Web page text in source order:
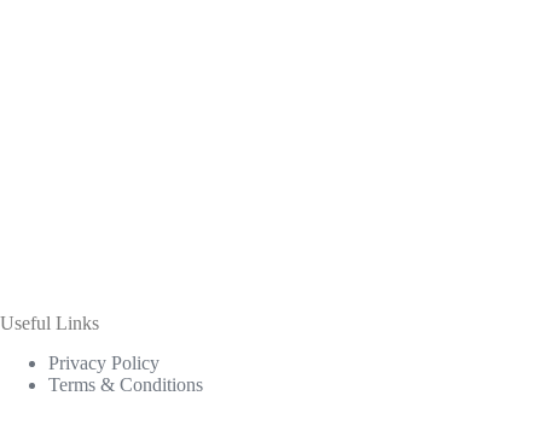
Useful Links
Privacy Policy
Terms & Conditions